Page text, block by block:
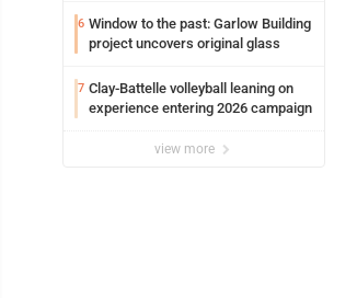
6 Window to the past: Garlow Building
project uncovers original glass
7 Clay-Battelle volleyball leaning on
experience entering 2026 campaign
view more